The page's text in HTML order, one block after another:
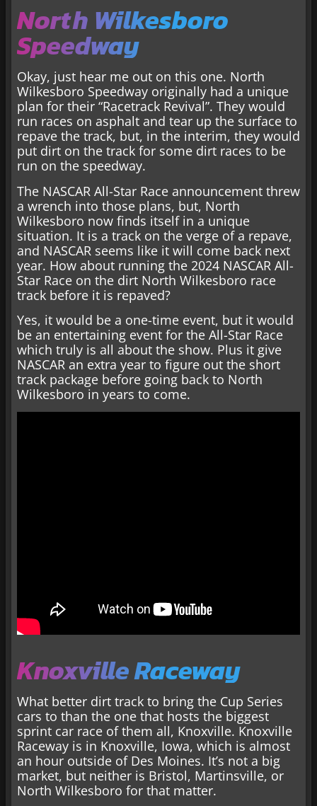
North Wilkesboro
Speedway
Okay, just hear me out on this one. North
Wilkesboro Speedway originally had a unique
plan for their “Racetrack Revival”. They would
run races on asphalt and tear up the surface to
repave the track, but, in the interim, they would
put dirt on the track for some dirt races to be
run on the speedway.
The NASCAR All-Star Race announcement threw
a wrench into those plans, but, North
Wilkesboro now finds itself in a unique
situation. It is a track on the verge of a repave,
and NASCAR seems like it will come back next
year. How about running the 2024 NASCAR All-
Star Race on the dirt North Wilkesboro race
track before it is repaved?
Yes, it would be a one-time event, but it would
be an entertaining event for the All-Star Race
which truly is all about the show. Plus it give
NASCAR an extra year to figure out the short
track package before going back to North
Wilkesboro in years to come.
Knoxville Raceway
What better dirt track to bring the Cup Series
cars to than the one that hosts the biggest
sprint car race of them all, Knoxville. Knoxville
Raceway is in Knoxville, Iowa, which is almost
an hour outside of Des Moines. It’s not a big
market, but neither is Bristol, Martinsville, or
North Wilkesboro for that matter.